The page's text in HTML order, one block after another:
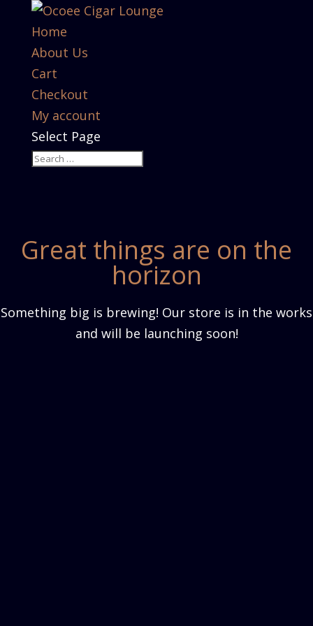
Home
About Us
Cart
Checkout
My account
Select Page
Great things are on the
horizon
Something big is brewing! Our store is in the works
and will be launching soon!